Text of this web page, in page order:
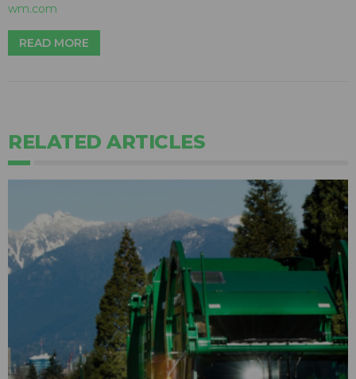
wm.com
READ MORE
RELATED ARTICLES